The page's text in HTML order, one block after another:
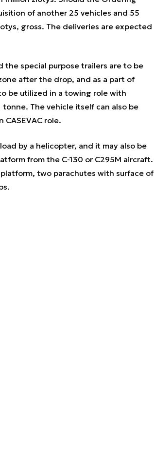
of another 25 vehicles and 55
gross. The deliveries are expected
the special purpose trailers are to be
after the drop, and as a part of
be utilized in a towing role with
The vehicle itself can also be
CASEVAC role.
by a helicopter, and it may also be
from the C-130 or C295M aircraft.
two parachutes with surface of